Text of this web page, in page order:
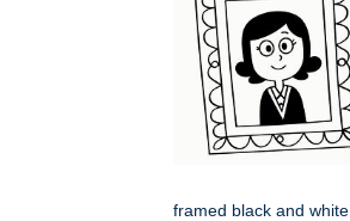
framed black and white